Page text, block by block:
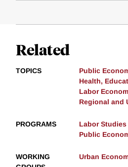
Related
TOPICS
Public
Health,
Labor
Regional and
PROGRAMS
Labor Studies
Public
WORKING
Urban